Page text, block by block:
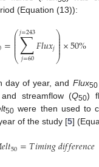
(Equation (13)):
=⎛
⎝
⎜
⎜
⎜
⎜⎜∑
𝑗=60
𝑗=243𝐹𝑙𝑢𝑥𝑗⎞
⎠
⎟
⎟⎟⎟
⎟×50%
day of year, and Flux50
streamflow (Q50)
50 were then used to
of the study [5]
𝑒𝑙𝑡50=𝑇𝑖𝑚𝑖𝑛𝑔𝑑𝑖𝑓𝑓𝑒𝑟𝑒𝑛𝑐𝑒